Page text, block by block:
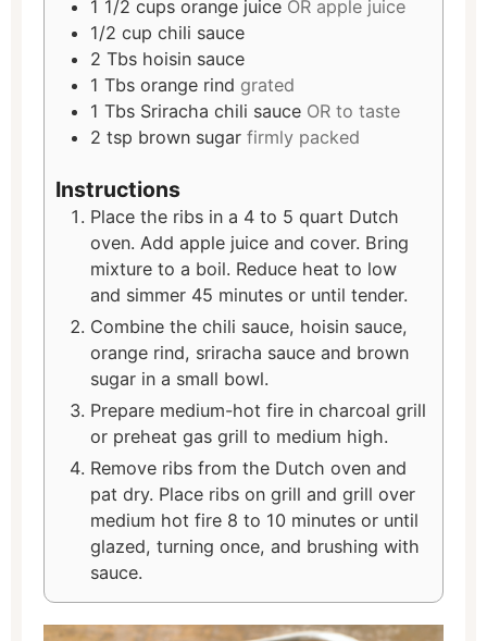
1 1/2 cups orange juice OR apple juice
1/2 cup chili sauce
2 Tbs hoisin sauce
1 Tbs orange rind grated
1 Tbs Sriracha chili sauce OR to taste
2 tsp brown sugar firmly packed
Instructions
Place the ribs in a 4 to 5 quart Dutch
oven. Add apple juice and cover. Bring
mixture to a boil. Reduce heat to low
and simmer 45 minutes or until tender.
Combine the chili sauce, hoisin sauce,
orange rind, sriracha sauce and brown
sugar in a small bowl.
Prepare medium-hot fire in charcoal grill
or preheat gas grill to medium high.
Remove ribs from the Dutch oven and
pat dry. Place ribs on grill and grill over
medium hot fire 8 to 10 minutes or until
glazed, turning once, and brushing with
sauce.